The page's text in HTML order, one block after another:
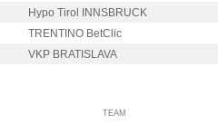
Hypo Tirol INNSBRUCK
TRENTINO BetClic
VKP BRATISLAVA
TEAM